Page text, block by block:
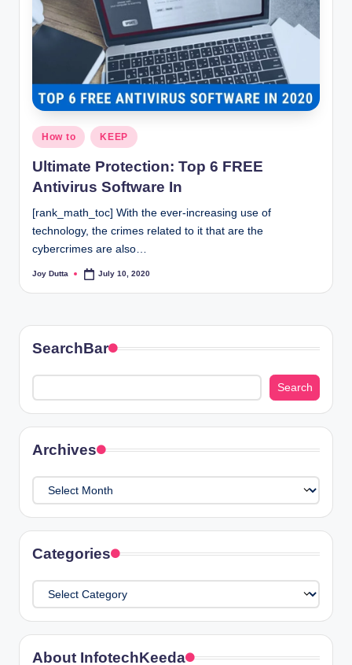
Posted
in
How to KEEP
Ultimate Protection: Top 6 FREE
Antivirus Software In
[rank_math_toc] With the ever-increasing use of
technology, the crimes related to it that are the
cybercrimes are also…
Posted
Joy Dutta July 10, 2020
SearchBar
Search
Search
Archives
Archives
Categories
Categories
About InfotechKeeda